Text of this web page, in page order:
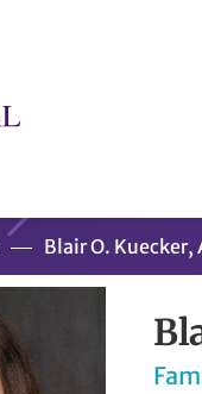
Blair O. Kuecker,